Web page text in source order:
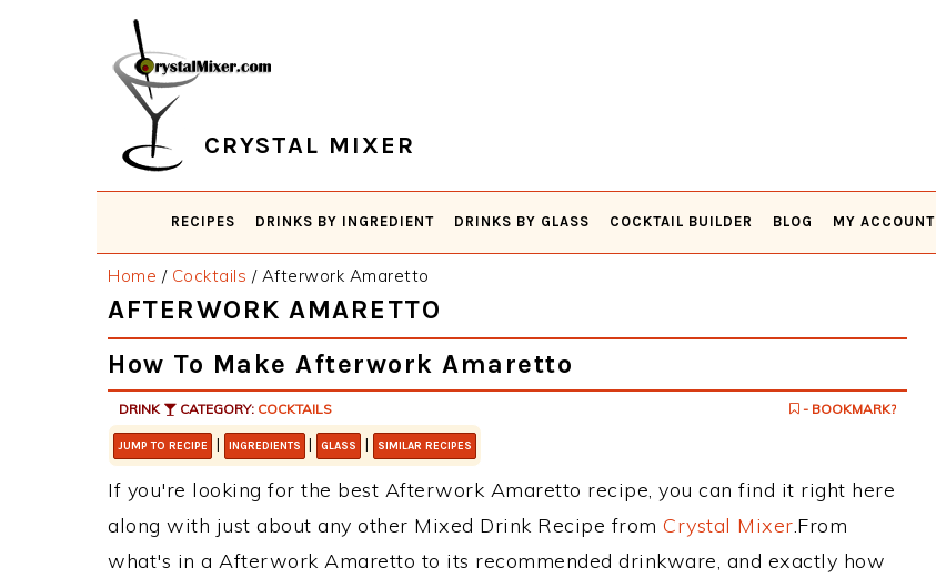
CRYSTAL MIXER
RECIPES DRINKS BY INGREDIENT DRINKS BY GLASS COCKTAIL BUILDER BLOG MY ACCOUNT
Home / Cocktails /Afterwork Amaretto
AFTERWORK AMARETTO
How To Make Afterwork Amaretto
DRINK CATEGORY: COCKTAILS - BOOKMARK?
JUMP TO RECIPE | INGREDIENTS | GLASS | SIMILAR RECIPES
If you're looking for the best Afterwork Amaretto recipe, you can find it right here
along with just about any other Mixed Drink Recipe from Crystal Mixer.From
what's in a Afterwork Amaretto to its recommended drinkware, and exactly how